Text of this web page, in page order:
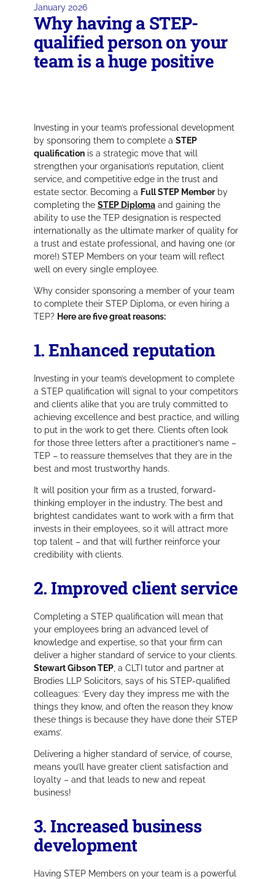
January 2026
Why having a STEP-
qualified person on your
team is a huge positive
Investing in your team’s professional development
by sponsoring them to complete a STEP
qualificationis a strategic move that will
strengthen your organisation’s reputation, client
service, and competitive edge in the trust and
estate sector. Becoming a Full STEP Memberby
completing the STEP Diplomaand gaining the
ability to use the TEP designation is respected
internationally as the ultimate marker of quality for
a trust and estate professional, and having one (or
more!) STEP Members on your team will reflect
well on every single employee.
Why consider sponsoring a member of your team
to complete their STEP Diploma, or even hiring a
TEP? Here are five great reasons:
1. Enhanced reputation
Investing in your team’s development to complete
a STEP qualification will signal to your competitors
and clients alike that you are truly committed to
achieving excellence and best practice, and willing
to put in the work to get there. Clients often look
for those three letters after a practitioner’s name –
TEP – to reassure themselves that they are in the
best and most trustworthy hands.
It will position your firm as a trusted, forward-
thinking employer in the industry. The best and
brightest candidates want to work with a firm that
invests in their employees, so it will attract more
top talent – and that will further reinforce your
credibility with clients.
2. Improved client service
Completing a STEP qualification will mean that
your employees bring an advanced level of
knowledge and expertise, so that your firm can
deliver a higher standard of service to your clients.
Stewart Gibson TEP, a CLTI tutor and partner at
Brodies LLP Solicitors, says of his STEP-qualified
colleagues: ‘Every day they impress me with the
things they know, and often the reason they know
these things is because they have done their STEP
exams’.
Delivering a higher standard of service, of course,
means you’ll have greater client satisfaction and
loyalty – and that leads to new and repeat
business!
3. Increased business
development
Having STEP Members on your team is a powerful